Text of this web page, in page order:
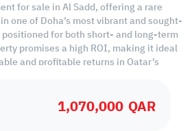
1,070,000 QAR
for sale in Al Sadd, offering a rare
one of Doha’s most vibrant and sought-
for both short- and long-term
promises a high ROI, making it ideal
and profitable returns in Qatar’s
interiors, premium finishes, and
creating a luxurious experience for